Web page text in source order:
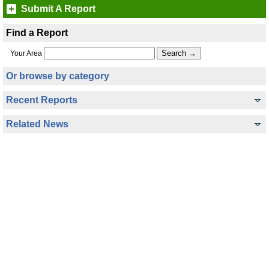
Submit A Report
Find a Report
Your Area
Or browse by category
Recent Reports
Related News